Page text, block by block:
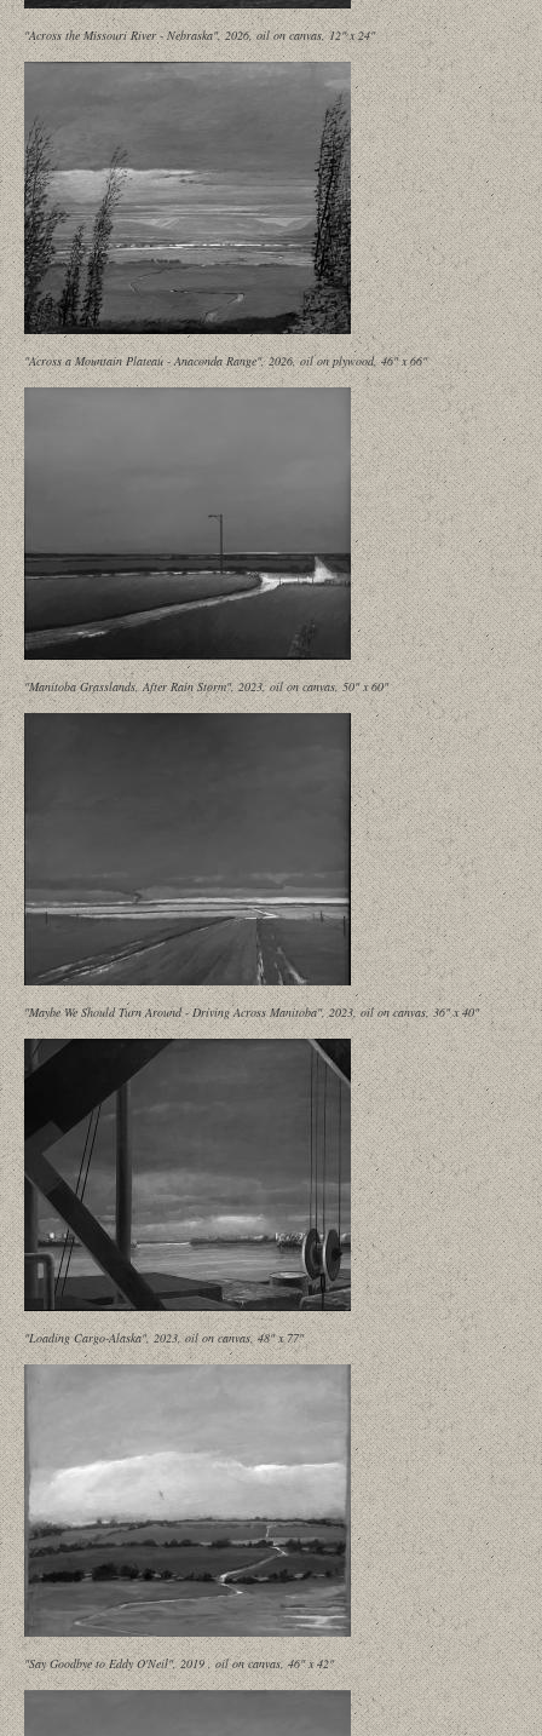
"Across the Missouri River - Nebraska", 2026, oil on canvas, 12" x 24"
"Across a Mountain Plateau - Anaconda Range", 2026, oil on plywood, 46" x 66"
"Manitoba Grasslands, After Rain Storm", 2023, oil on canvas, 50" x 60"
"Maybe We Should Turn Around - Driving Across Manitoba", 2023, oil on canvas, 36" x 40"
"Loading Cargo-Alaska", 2023, oil on canvas, 48" x 77"
"Say Goodbye to Eddy O'Neil", 2019 , oil on canvas, 46" x 42"